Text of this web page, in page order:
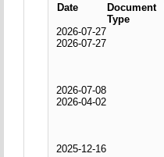
Date
Document
Type
2026-07-27
2026-07-27
2026-07-08
2026-04-02
2025-12-16